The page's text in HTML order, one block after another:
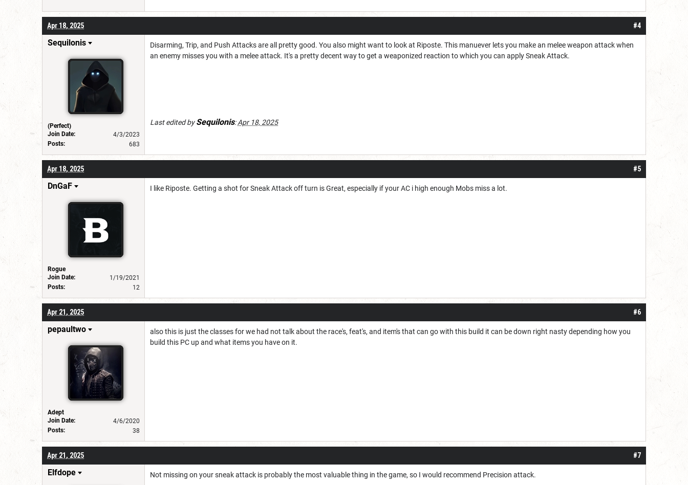
#4
Apr 18, 2025
Sequilonis
(Perfect)
Join Date:
4/3/2023
Posts:
683
Disarming, Trip, and Push Attacks are all pretty good. You also might want to look at Riposte. This manuever lets you make an melee weapon attack when
an enemy misses you with a melee attack. It's a pretty decent way to get a weaponized reaction to which you can apply Sneak Attack.
Last edited bySequilonis:Apr 18, 2025
#5
Apr 18, 2025
DnGaF
Rogue
Join Date:
1/19/2021
Posts:
12
I like Riposte. Getting a shot for Sneak Attack off turn is Great, especially if your AC i high enough Mobs miss a lot.
#6
Apr 21, 2025
pepaultwo
Adept
Join Date:
4/6/2020
Posts:
38
also this is just the classes for we had not talk about the race's, feat's, and item's that can go with this build it can be down right nasty depending how you
build this PC up and what items you have on it.
#7
Apr 21, 2025
Elfdope Not missing on your sneak attack is probably the most valuable thing in the game, so I would recommend Precision attack.